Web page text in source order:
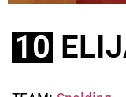
10